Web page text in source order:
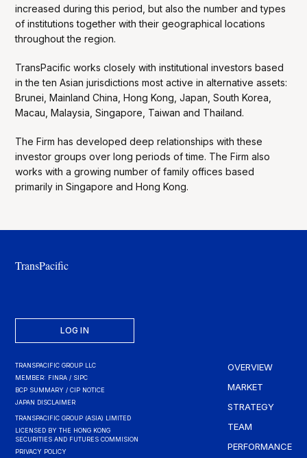
increased during this period, but also the number and types
of institutions together with their geographical locations
throughout the region.
TransPacific works closely with institutional investors based
in the ten Asian jurisdictions most active in alternative assets:
Brunei, Mainland China, Hong Kong, Japan, South Korea,
Macau, Malaysia, Singapore, Taiwan and Thailand.
The Firm has developed deep relationships with these
investor groups over long periods of time. The Firm also
works with a growing number of family offices based
primarily in Singapore and Hong Kong.
TransPacific
LOG IN
TRANSPACIFIC GROUP LLC
MEMBER: FINRA / SIPC
BCP SUMMARY / CIP NOTICE
JAPAN DISCLAIMER
TRANSPACIFIC GROUP (ASIA) LIMITED
LICENSED BY THE HONG KONG
SECURITIES AND FUTURES COMMISION
PRIVACY POLICY
OVERVIEW
MARKET
STRATEGY
TEAM
PERFORMANCE